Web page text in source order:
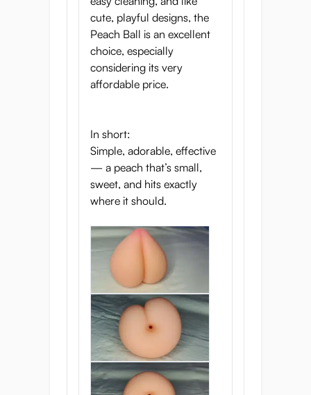
cute, playful designs, the
Peach Ball is an excellent
choice, especially
considering its very
affordable price.
In short:
Simple, adorable, effective
— a peach that’s small,
sweet, and hits exactly
where it should.